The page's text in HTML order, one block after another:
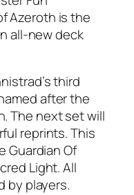
Azeroth is the
all-new deck
third
after the
The next set will
reprints. This
Guardian Of
Light. All
by players.